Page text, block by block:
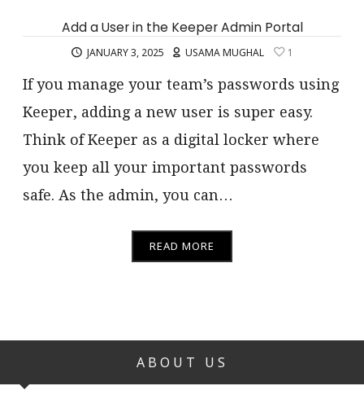
Add a User in the Keeper Admin Portal
JANUARY 3, 2025 USAMA MUGHAL 1
If you manage your team’s passwords using
Keeper, adding a new user is super easy.
Think of Keeper as a digital locker where
you keep all your important passwords
safe. As the admin, you can…
READ MORE
ABOUT US